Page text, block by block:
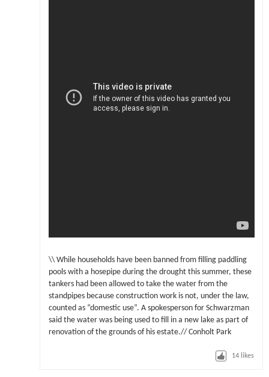
\\ While households have been banned from filling paddling
pools with a hosepipe during the drought this summer, these
tankers had been allowed to take the water from the
standpipes because construction work is not, under the law,
counted as “domestic use”. A spokesperson for Schwarzman
said the water was being used to fill in a new lake as part of
renovation of the grounds of his estate.// Conholt Park
14 likes